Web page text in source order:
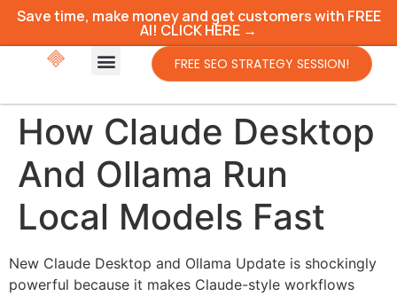
Save time, make money and get customers with FREE
AI! CLICK HERE →
FREE SEO STRATEGY SESSION!
How Claude Desktop
And Ollama Run
Local Models Fast
New Claude Desktop and Ollama Update is shockingly
powerful because it makes Claude-style workflows